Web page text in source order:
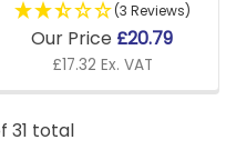
(3 Reviews)
Our Price £20.79
£17.32 Ex. VAT
31 total